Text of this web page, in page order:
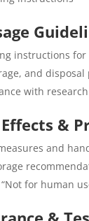
instructions
and disposal
with
&
and
for human